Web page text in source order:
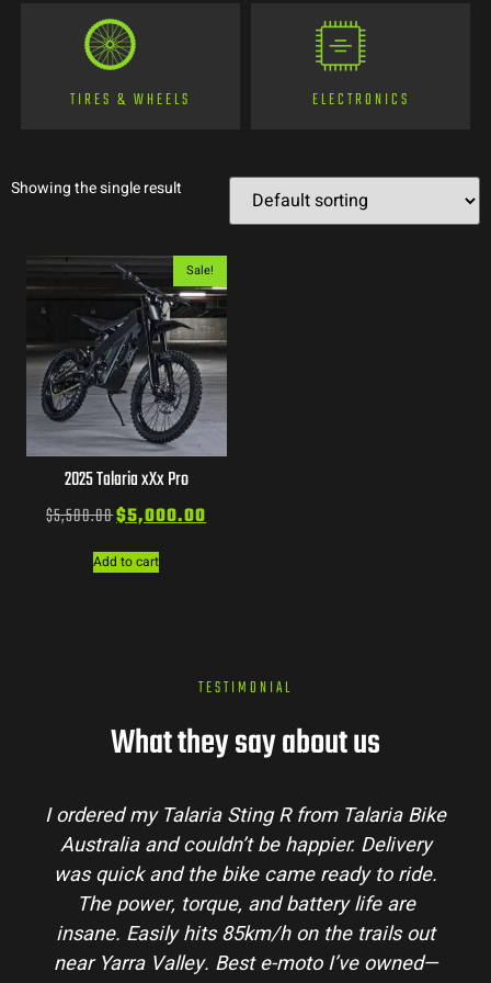
TIRES & WHEELS ELECTRONICS
Showing the single result
Sale!
2025 Talaria xXx Pro
$5,500.00$5,000.00
Add to cart
TESTIMONIAL
What they say about us
I ordered my Talaria Sting R from Talaria Bike
Australia and couldn’t be happier. Delivery
was quick and the bike came ready to ride.
The power, torque, and battery life are
insane. Easily hits 85km/h on the trails out
near Yarra Valley. Best e-moto I’ve owned—